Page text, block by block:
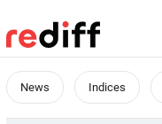
News Indices